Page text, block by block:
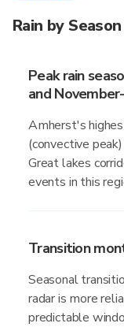
Rain by
Peak rain
and
Amherst's
(convective
Great lakes
events in this
Transition
Seasonal
radar is more
predictable